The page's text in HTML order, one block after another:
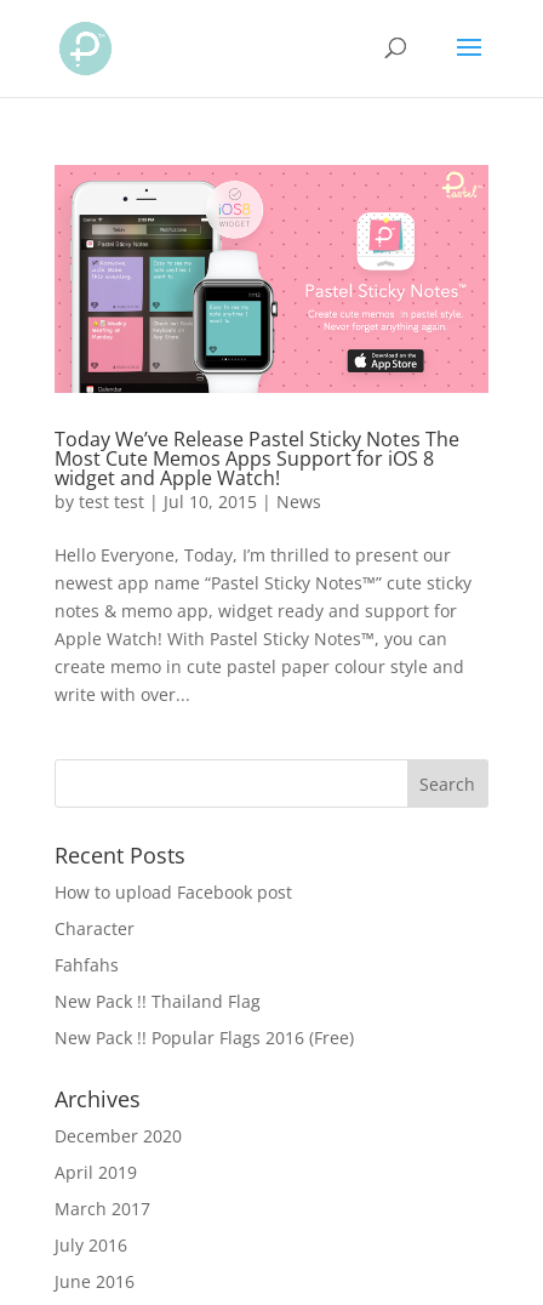
Today We’ve Release Pastel Sticky Notes The
Most Cute Memos Apps Support for iOS 8
widget and Apple Watch!
by test test| Jul 10, 2015| News
Hello Everyone, Today, I’m thrilled to present our
newest app name “Pastel Sticky Notes™” cute sticky
notes & memo app, widget ready and support for
Apple Watch! With Pastel Sticky Notes™, you can
create memo in cute pastel paper colour style and
write with over...
Recent Posts
How to upload Facebook post
Character
Fahfahs
New Pack !! Thailand Flag
New Pack !! Popular Flags 2016 (Free)
Archives
December 2020
April 2019
March 2017
July 2016
June 2016